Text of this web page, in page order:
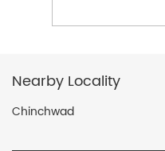
Nearby Locality
Chinchwad